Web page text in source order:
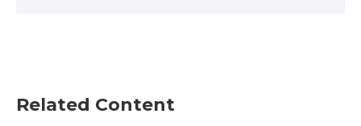
Related Content